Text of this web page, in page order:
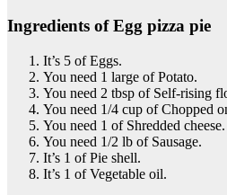
Ingredients of Egg pizza pie
It’s 5 of Eggs.
You need 1 large of Potato.
You need 2 tbsp of Self-rising
You need 1/4 cup of Chopped
You need 1 of Shredded cheese.
You need 1/2 lb of Sausage.
It’s 1 of Pie shell.
It’s 1 of Vegetable oil.